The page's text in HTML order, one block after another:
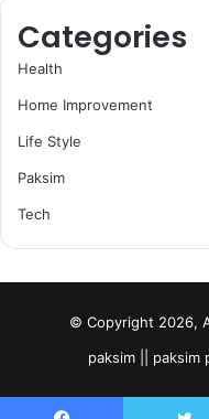
Categories
Health
Home Improvement
Life Style
Paksim
Tech
© Copyright 2026,
paksim || paksim